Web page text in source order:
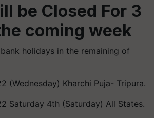
be Closed For 3
coming week
holidays in the remaining of
(Wednesday) Kharchi Puja- Tripura.
Saturday 4th (Saturday) All States.